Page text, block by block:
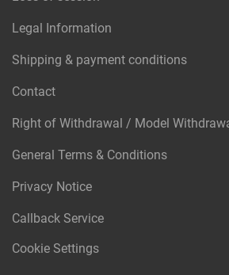
Legal Information
Shipping & payment conditions
Contact
Right of Withdrawal / Model
General Terms & Conditions
Privacy Notice
Callback Service
Cookie Settings